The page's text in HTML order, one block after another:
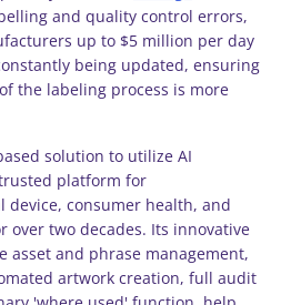
and quality control errors,
up to $5 million per day
being updated, ensuring
the labeling process is more
solution to utilize AI
platform for
device, consumer health, and
over two decades. Its innovative
asset and phrase management,
artwork creation, full audit